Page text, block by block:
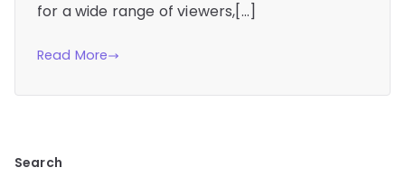
for a wide range of viewers,[…]
Read More
Search